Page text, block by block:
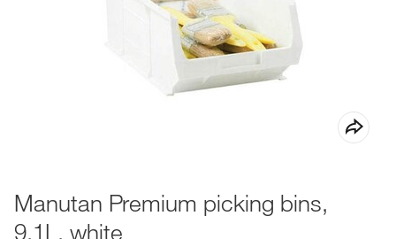
Manutan Premium picking bins,
9.1L, white